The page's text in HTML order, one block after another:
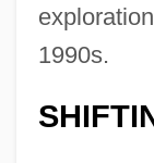
1990s.